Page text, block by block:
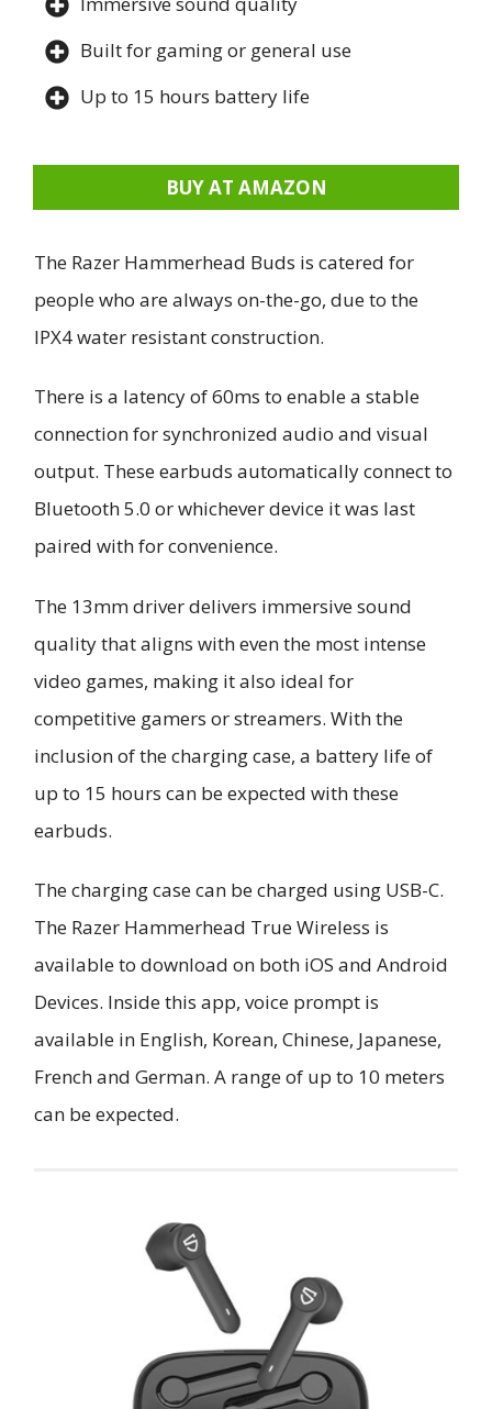
Built for gaming or general use
Up to 15 hours battery life
BUY AT AMAZON
The Razer Hammerhead Buds is catered for
people who are always on-the-go, due to the
IPX4 water resistant construction.
There is a latency of 60ms to enable a stable
connection for synchronized audio and visual
output. These earbuds automatically connect to
Bluetooth 5.0 or whichever device it was last
paired with for convenience.
The 13mm driver delivers immersive sound
quality that aligns with even the most intense
video games, making it also ideal for
competitive gamers or streamers. With the
inclusion of the charging case, a battery life of
up to 15 hours can be expected with these
earbuds.
The charging case can be charged using USB-C.
The Razer Hammerhead True Wireless is
available to download on both iOS and Android
Devices. Inside this app, voice prompt is
available in English, Korean, Chinese, Japanese,
French and German. A range of up to 10 meters
can be expected.